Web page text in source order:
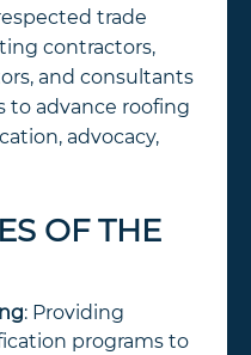
trade
contractors,
and consultants
to advance roofing
advocacy,
OF THE
: Providing
programs to